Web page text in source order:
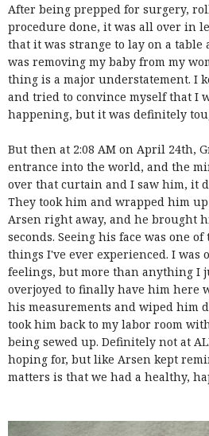
After being prepped for surgery,
procedure done, it was all over in
that it was strange to lay on a table
was removing my baby from my
thing is a major understatement. I
and tried to convince myself that I
happening, but it was definitely
But then at 2:08 AM on April 24th,
entrance into the world, and the
over that curtain and I saw him, it
They took him and wrapped him
Arsen right away, and he brought
seconds. Seeing his face was one
things I've ever experienced. I was
feelings, but more than anything I
overjoyed to finally have him here
his measurements and wiped him
took him back to my labor room
being sewed up. Definitely not at
hoping for, but like Arsen kept
matters is that we had a healthy,